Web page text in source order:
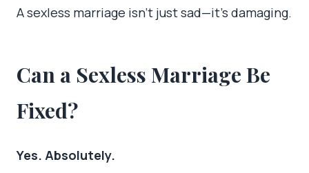
A sexless marriage isn’t just sad—it’s damaging.
Can a Sexless Marriage Be
Fixed?
Yes. Absolutely.